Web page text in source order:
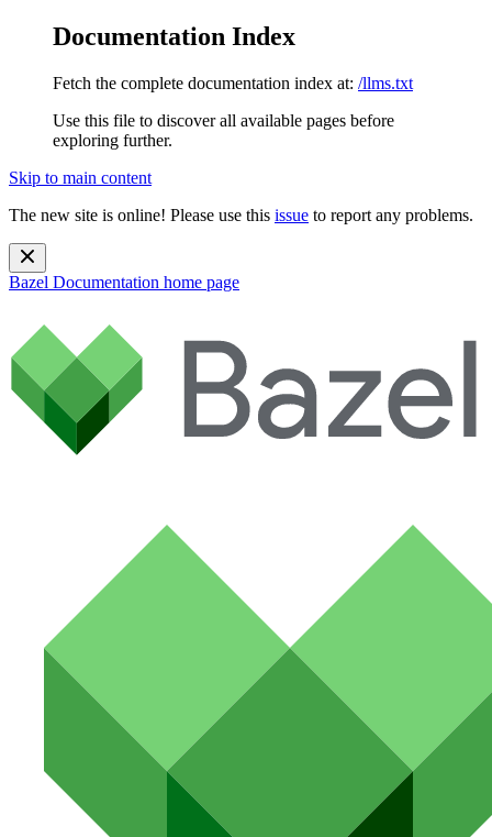
Documentation Index
Fetch the complete documentation index at: /llms.txt
Use this file to discover all available pages before
exploring further.
Skip to main content
The new site is online! Please use this issue to report any problems.
Bazel Documentation home page